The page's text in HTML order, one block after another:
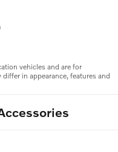
vehicles and are for
in appearance, features and